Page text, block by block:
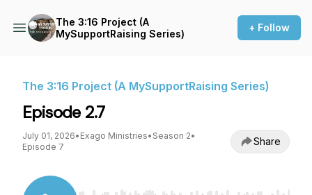
The 3:16 Project (A
MySupportRaising Series)
+ Follow
The 3:16 Project (A MySupportRaising Series)
Episode 2.7
July 01, 2026• Exago Ministries• Season 2•
Episode 7
Share